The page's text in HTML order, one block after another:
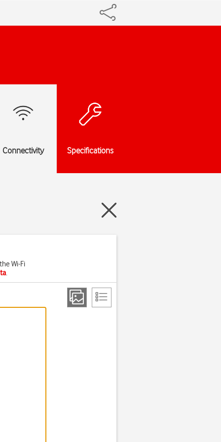
Connectivity Specifications
Wi-Fi
.